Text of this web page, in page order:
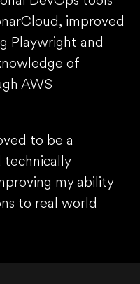
improved
Playwright and
of
AWS
to be a
technically
my ability
to real world